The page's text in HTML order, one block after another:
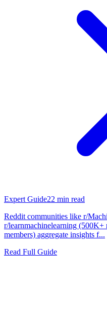
Expert Guide22 min read
Reddit communities like r/
r/learnmachinelearning
members) aggregate insights f...
Read Full Guide